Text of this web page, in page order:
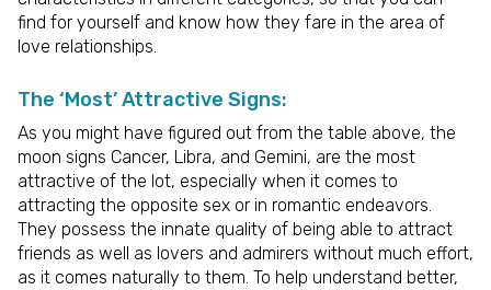
find for yourself and know how they fare in the area of
love relationships.
The ‘Most’ Attractive Signs:
As you might have figured out from the table above, the
moon signs Cancer, Libra, and Gemini, are the most
attractive of the lot, especially when it comes to
attracting the opposite sex or in romantic endeavors.
They possess the innate quality of being able to attract
friends as well as lovers and admirers without much effort,
as it comes naturally to them. To help understand better,